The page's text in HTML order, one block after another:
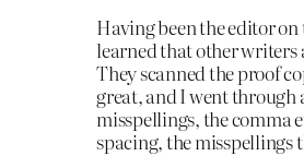
Having been the editor
learned that other writers
They scanned the proof
great, and I went through
misspellings, the comma
spacing, the misspellings